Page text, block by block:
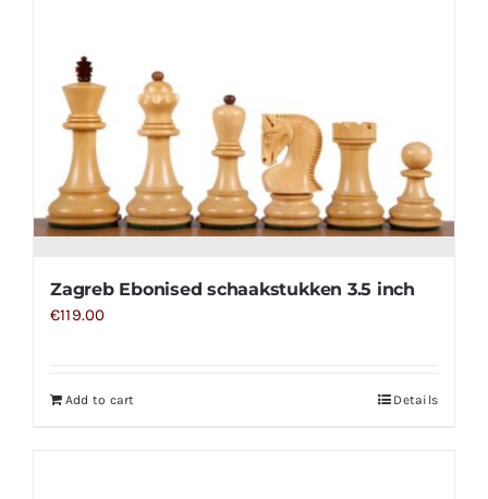
Zagreb Ebonised schaakstukken 3.5 inch
€119.00
Add to cart Details